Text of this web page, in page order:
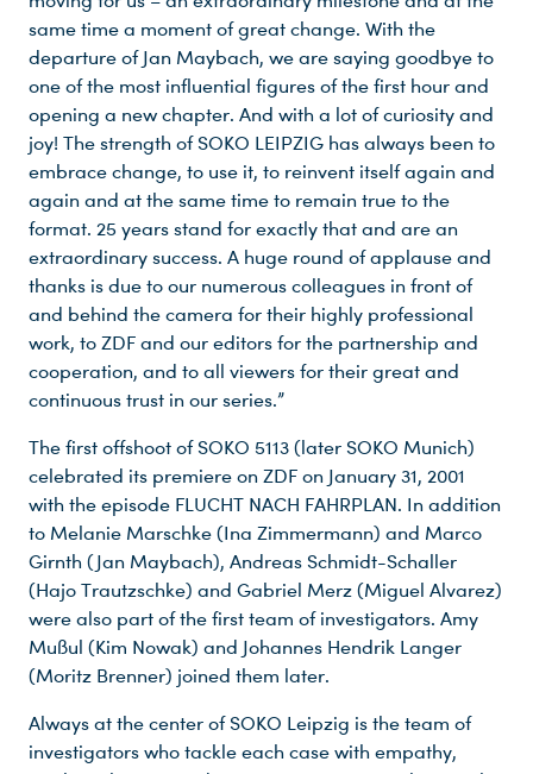
same time a moment of great change. With the
departure of Jan Maybach, we are saying goodbye to
one of the most influential figures of the first hour and
opening a new chapter. And with a lot of curiosity and
joy! The strength of SOKO LEIPZIG has always been to
embrace change, to use it, to reinvent itself again and
again and at the same time to remain true to the
format. 25 years stand for exactly that and are an
extraordinary success. A huge round of applause and
thanks is due to our numerous colleagues in front of
and behind the camera for their highly professional
work, to ZDF and our editors for the partnership and
cooperation, and to all viewers for their great and
continuous trust in our series.”
The first offshoot of SOKO 5113 (later SOKO Munich)
celebrated its premiere on ZDF on January 31, 2001
with the episode FLUCHT NACH FAHRPLAN. In addition
to Melanie Marschke (Ina Zimmermann) and Marco
Girnth (Jan Maybach), Andreas Schmidt-Schaller
(Hajo Trautzschke) and Gabriel Merz (Miguel Alvarez)
were also part of the first team of investigators. Amy
Mußul (Kim Nowak) and Johannes Hendrik Langer
(Moritz Brenner) joined them later.
Always at the center of SOKO Leipzig is the team of
investigators who tackle each case with empathy,